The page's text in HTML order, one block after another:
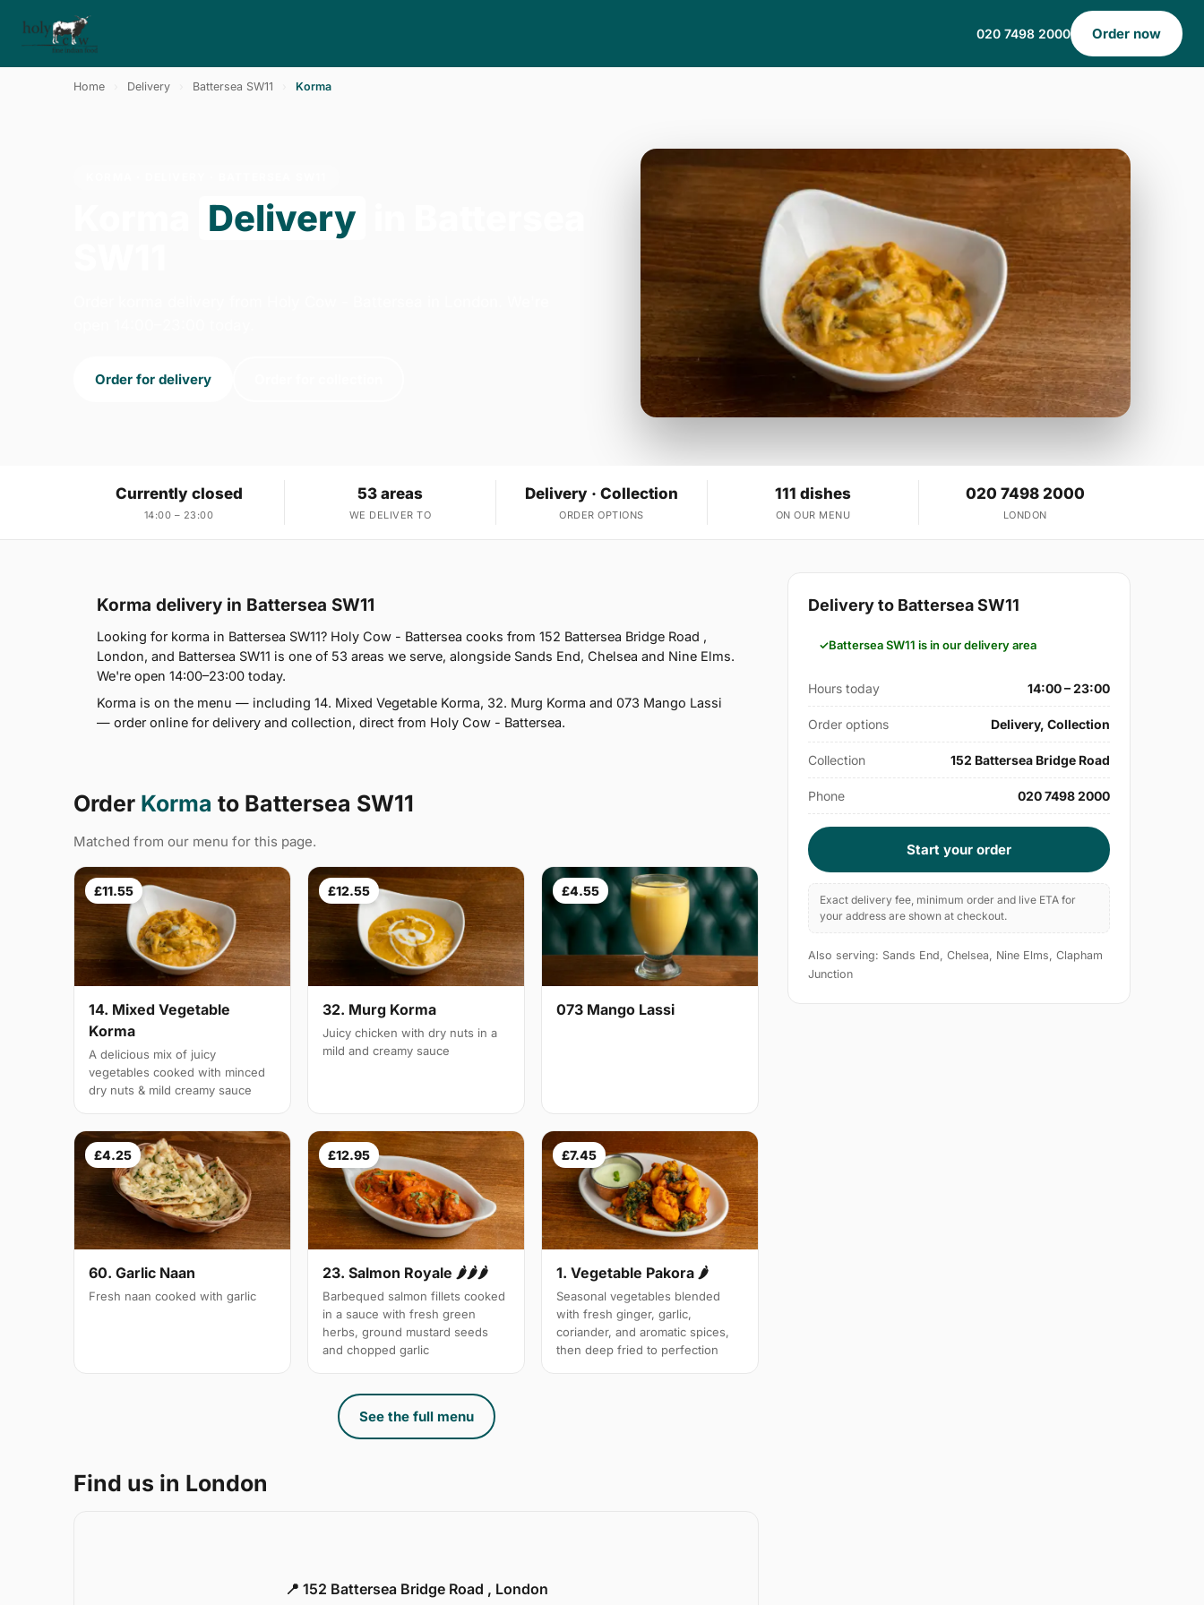
020 7498 2000 Order now
Home Delivery Battersea SW11 Korma
Delivery
Order for delivery
Currently closed
14:00 – 23:00
53 areas
WE DELIVER TO
Delivery · Collection
ORDER OPTIONS
111 dishes
ON OUR MENU
020 7498 2000
LONDON
Korma delivery in Battersea SW11
Looking for korma in Battersea SW11? Holy Cow - Battersea cooks from 152 Battersea Bridge Road ,
London, and Battersea SW11 is one of 53 areas we serve, alongside Sands End, Chelsea and Nine Elms.
We're open 14:00–23:00 today.
Korma is on the menu — including 14. Mixed Vegetable Korma, 32. Murg Korma and 073 Mango Lassi
— order online for delivery and collection, direct from Holy Cow - Battersea.
Order Korma to Battersea SW11
Matched from our menu for this page.
£11.55
14. Mixed Vegetable
Korma
A delicious mix of juicy
vegetables cooked with minced
dry nuts & mild creamy sauce
£12.55
32. Murg Korma
Juicy chicken with dry nuts in a
mild and creamy sauce
£4.55
073 Mango Lassi
£4.25
60. Garlic Naan
Fresh naan cooked with garlic
£12.95
23. Salmon Royale 🌶🌶🌶
Barbequed salmon fillets cooked
in a sauce with fresh green
herbs, ground mustard seeds
and chopped garlic
£7.45
1. Vegetable Pakora 🌶
Seasonal vegetables blended
with fresh ginger, garlic,
coriander, and aromatic spices,
then deep fried to perfection
See the full menu
Find us in London
📍 152 Battersea Bridge Road , London
Delivery to Battersea SW11
Battersea SW11 is in our delivery area
Hours today 14:00 – 23:00
Order options Delivery, Collection
Collection 152 Battersea Bridge Road
Phone 020 7498 2000
Start your order
Exact delivery fee, minimum order and live ETA for
your address are shown at checkout.
Also serving: Sands End, Chelsea, Nine Elms, Clapham
Junction